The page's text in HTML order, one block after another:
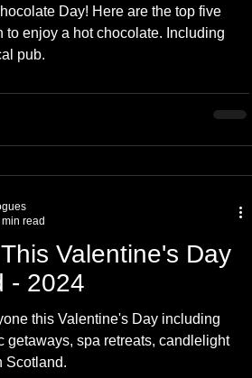
Day! Here are the top five
to enjoy a hot chocolate. Including
pub.
Valentine's Day
- 2024
this Valentine's Day including
getaways, spa retreats, candlelight
Scotland.
read